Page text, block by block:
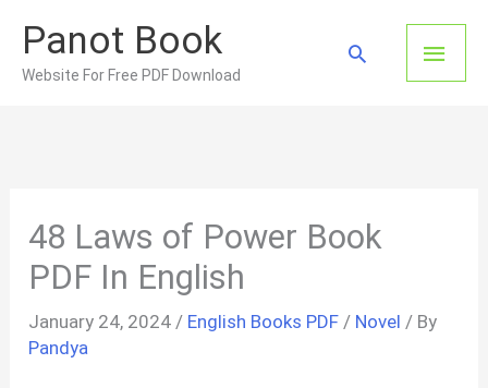
content
Panot Book
Website For Free PDF Download
Main
Search
48 Laws of Power Book
PDF In English
January 24, 2024 / English Books PDF / Novel / By
Pandya